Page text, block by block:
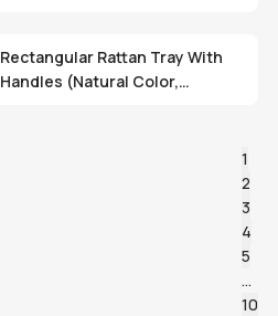
Rectangular Rattan Tray With
Handles (Natural Color,
1
2
3
4
5
…
10